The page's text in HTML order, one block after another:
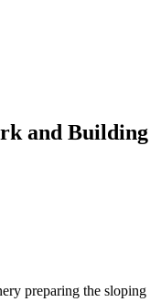
and Building
preparing the sloping